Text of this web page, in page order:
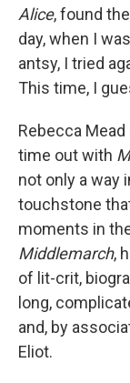
Alice, found
day, when I
antsy, I tried
This time, I
Rebecca
time out with
not only a way
touchstone
moments in
Middlemarch,
of lit-crit,
long,
and, by
Eliot.